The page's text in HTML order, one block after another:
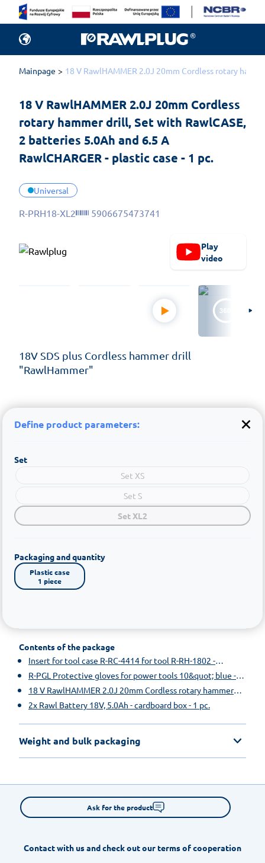
Mainpage 18 V RawlHAMMER 2.0J 20mm Cordless rotary
18 V RawlHAMMER 2.0J 20mm Cordless
rotary hammer drill, Set with RawlCASE,
2 batteries 5.0Ah and 6.5 A
RawlCHARGER - plastic case - 1 pc.
Universal
R-PRH18-XL2 5906675473741
Play
video
18V SDS plus Cordless hammer drill
"RawlHammer"
Define product parameters:
Set
Set XS
Set S
Set XL2
Packaging and quantity
Plastic case
1 piece
Contents of the package
Insert for tool case R-RC-4414 for tool R-RH-1802 -
cardboard box - 1 pc.
R-PGL Protective gloves for power tools 10&quot; blue -
paper hanger - 1 pc.
18 V RawlHAMMER 2.0J 20mm Cordless rotary hammer
drill, without batteries and RawlCHARGER - cardboard box
2x Rawl Battery 18V, 5.0Ah - cardboard box - 1 pc.
Weight and bulk packaging
Ask for the product
Contact with us and check out our terms of cooperation